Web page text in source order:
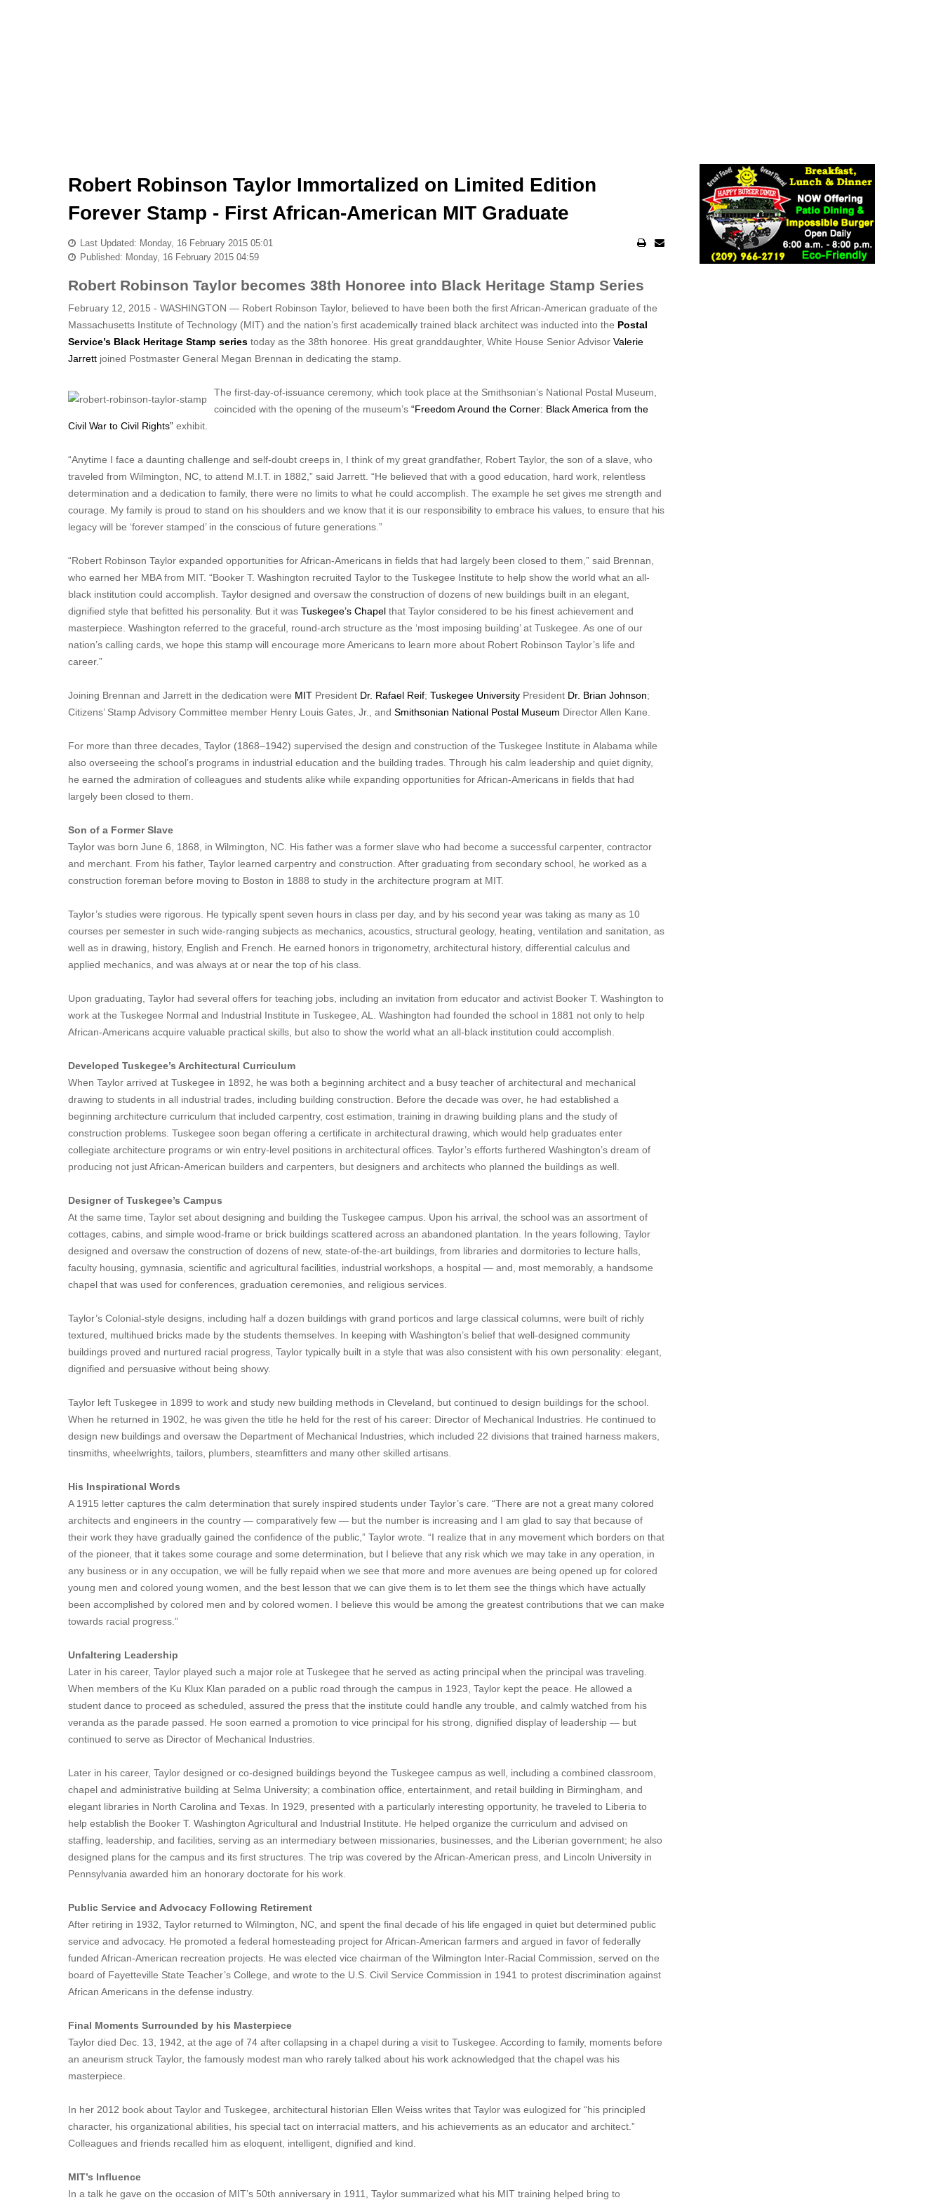
Robert Robinson Taylor Immortalized on Limited Edition
Forever Stamp - First African-American MIT Graduate
Last Updated: Monday, 16 February 2015 05:01
Published: Monday, 16 February 2015 04:59
Robert Robinson Taylor becomes 38th Honoree into Black Heritage Stamp Series
February 12, 2015 - WASHINGTON — Robert Robinson Taylor, believed to have been both the first African-American graduate of the
Massachusetts Institute of Technology (MIT) and the nation’s first academically trained black architect was inducted into the Postal
Service’s Black Heritage Stamp series today as the 38th honoree. His great granddaughter, White House Senior Advisor Valerie
Jarrett joined Postmaster General Megan Brennan in dedicating the stamp.
The first-day-of-issuance ceremony, which took place at the Smithsonian’s National Postal Museum,
coincided with the opening of the museum’s “Freedom Around the Corner: Black America from the
Civil War to Civil Rights” exhibit.
“Anytime I face a daunting challenge and self-doubt creeps in, I think of my great grandfather, Robert Taylor, the son of a slave, who
traveled from Wilmington, NC, to attend M.I.T. in 1882,” said Jarrett. “He believed that with a good education, hard work, relentless
determination and a dedication to family, there were no limits to what he could accomplish. The example he set gives me strength and
courage. My family is proud to stand on his shoulders and we know that it is our responsibility to embrace his values, to ensure that his
legacy will be ‘forever stamped’ in the conscious of future generations.”
“Robert Robinson Taylor expanded opportunities for African-Americans in fields that had largely been closed to them,” said Brennan,
who earned her MBA from MIT. “Booker T. Washington recruited Taylor to the Tuskegee Institute to help show the world what an all-
black institution could accomplish. Taylor designed and oversaw the construction of dozens of new buildings built in an elegant,
dignified style that befitted his personality. But it was Tuskegee’s Chapel that Taylor considered to be his finest achievement and
masterpiece. Washington referred to the graceful, round-arch structure as the ‘most imposing building’ at Tuskegee. As one of our
nation’s calling cards, we hope this stamp will encourage more Americans to learn more about Robert Robinson Taylor’s life and
career.”
Joining Brennan and Jarrett in the dedication were MIT President Dr. Rafael Reif; Tuskegee University President Dr. Brian Johnson;
Citizens’ Stamp Advisory Committee member Henry Louis Gates, Jr., and Smithsonian National Postal Museum Director Allen Kane.
For more than three decades, Taylor (1868–1942) supervised the design and construction of the Tuskegee Institute in Alabama while
also overseeing the school’s programs in industrial education and the building trades. Through his calm leadership and quiet dignity,
he earned the admiration of colleagues and students alike while expanding opportunities for African-Americans in fields that had
largely been closed to them.
Son of a Former Slave
Taylor was born June 6, 1868, in Wilmington, NC. His father was a former slave who had become a successful carpenter, contractor
and merchant. From his father, Taylor learned carpentry and construction. After graduating from secondary school, he worked as a
construction foreman before moving to Boston in 1888 to study in the architecture program at MIT.
Taylor’s studies were rigorous. He typically spent seven hours in class per day, and by his second year was taking as many as 10
courses per semester in such wide-ranging subjects as mechanics, acoustics, structural geology, heating, ventilation and sanitation, as
well as in drawing, history, English and French. He earned honors in trigonometry, architectural history, differential calculus and
applied mechanics, and was always at or near the top of his class.
Upon graduating, Taylor had several offers for teaching jobs, including an invitation from educator and activist Booker T. Washington to
work at the Tuskegee Normal and Industrial Institute in Tuskegee, AL. Washington had founded the school in 1881 not only to help
African-Americans acquire valuable practical skills, but also to show the world what an all-black institution could accomplish.
Developed Tuskegee’s Architectural Curriculum
When Taylor arrived at Tuskegee in 1892, he was both a beginning architect and a busy teacher of architectural and mechanical
drawing to students in all industrial trades, including building construction. Before the decade was over, he had established a
beginning architecture curriculum that included carpentry, cost estimation, training in drawing building plans and the study of
construction problems. Tuskegee soon began offering a certificate in architectural drawing, which would help graduates enter
collegiate architecture programs or win entry-level positions in architectural offices. Taylor’s efforts furthered Washington’s dream of
producing not just African-American builders and carpenters, but designers and architects who planned the buildings as well.
Designer of Tuskegee’s Campus
At the same time, Taylor set about designing and building the Tuskegee campus. Upon his arrival, the school was an assortment of
cottages, cabins, and simple wood-frame or brick buildings scattered across an abandoned plantation. In the years following, Taylor
designed and oversaw the construction of dozens of new, state-of-the-art buildings, from libraries and dormitories to lecture halls,
faculty housing, gymnasia, scientific and agricultural facilities, industrial workshops, a hospital — and, most memorably, a handsome
chapel that was used for conferences, graduation ceremonies, and religious services.
Taylor’s Colonial-style designs, including half a dozen buildings with grand porticos and large classical columns, were built of richly
textured, multihued bricks made by the students themselves. In keeping with Washington’s belief that well-designed community
buildings proved and nurtured racial progress, Taylor typically built in a style that was also consistent with his own personality: elegant,
dignified and persuasive without being showy.
Taylor left Tuskegee in 1899 to work and study new building methods in Cleveland, but continued to design buildings for the school.
When he returned in 1902, he was given the title he held for the rest of his career: Director of Mechanical Industries. He continued to
design new buildings and oversaw the Department of Mechanical Industries, which included 22 divisions that trained harness makers,
tinsmiths, wheelwrights, tailors, plumbers, steamfitters and many other skilled artisans.
His Inspirational Words
A 1915 letter captures the calm determination that surely inspired students under Taylor’s care. “There are not a great many colored
architects and engineers in the country — comparatively few — but the number is increasing and I am glad to say that because of
their work they have gradually gained the confidence of the public,” Taylor wrote. “I realize that in any movement which borders on that
of the pioneer, that it takes some courage and some determination, but I believe that any risk which we may take in any operation, in
any business or in any occupation, we will be fully repaid when we see that more and more avenues are being opened up for colored
young men and colored young women, and the best lesson that we can give them is to let them see the things which have actually
been accomplished by colored men and by colored women. I believe this would be among the greatest contributions that we can make
towards racial progress.”
Unfaltering Leadership
Later in his career, Taylor played such a major role at Tuskegee that he served as acting principal when the principal was traveling.
When members of the Ku Klux Klan paraded on a public road through the campus in 1923, Taylor kept the peace. He allowed a
student dance to proceed as scheduled, assured the press that the institute could handle any trouble, and calmly watched from his
veranda as the parade passed. He soon earned a promotion to vice principal for his strong, dignified display of leadership — but
continued to serve as Director of Mechanical Industries.
Later in his career, Taylor designed or co-designed buildings beyond the Tuskegee campus as well, including a combined classroom,
chapel and administrative building at Selma University; a combination office, entertainment, and retail building in Birmingham, and
elegant libraries in North Carolina and Texas. In 1929, presented with a particularly interesting opportunity, he traveled to Liberia to
help establish the Booker T. Washington Agricultural and Industrial Institute. He helped organize the curriculum and advised on
staffing, leadership, and facilities, serving as an intermediary between missionaries, businesses, and the Liberian government; he also
designed plans for the campus and its first structures. The trip was covered by the African-American press, and Lincoln University in
Pennsylvania awarded him an honorary doctorate for his work.
Public Service and Advocacy Following Retirement
After retiring in 1932, Taylor returned to Wilmington, NC, and spent the final decade of his life engaged in quiet but determined public
service and advocacy. He promoted a federal homesteading project for African-American farmers and argued in favor of federally
funded African-American recreation projects. He was elected vice chairman of the Wilmington Inter-Racial Commission, served on the
board of Fayetteville State Teacher’s College, and wrote to the U.S. Civil Service Commission in 1941 to protest discrimination against
African Americans in the defense industry.
Final Moments Surrounded by his Masterpiece
Taylor died Dec. 13, 1942, at the age of 74 after collapsing in a chapel during a visit to Tuskegee. According to family, moments before
an aneurism struck Taylor, the famously modest man who rarely talked about his work acknowledged that the chapel was his
masterpiece.
In her 2012 book about Taylor and Tuskegee, architectural historian Ellen Weiss writes that Taylor was eulogized for “his principled
character, his organizational abilities, his special tact on interracial matters, and his achievements as an educator and architect.”
Colleagues and friends recalled him as eloquent, intelligent, dignified and kind.
MIT’s Influence
In a talk he gave on the occasion of MIT’s 50th anniversary in 1911, Taylor summarized what his MIT training helped bring to